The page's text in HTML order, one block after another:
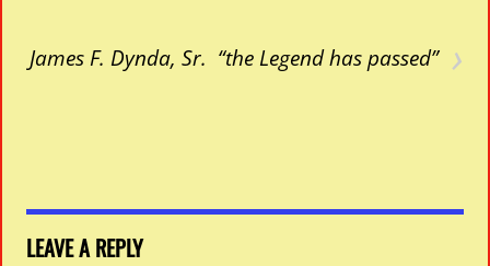
›
James F. Dynda, Sr. “the Legend has passed”
LEAVE A REPLY